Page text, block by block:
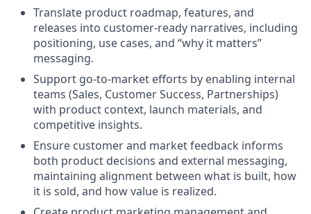
Translate product roadmap, features, and
releases into customer-ready narratives, including
positioning, use cases, and “why it matters”
messaging.
Support go-to-market efforts by enabling internal
teams (Sales, Customer Success, Partnerships)
with product context, launch materials, and
competitive insights.
Ensure customer and market feedback informs
both product decisions and external messaging,
maintaining alignment between what is built, how
it is sold, and how value is realized.